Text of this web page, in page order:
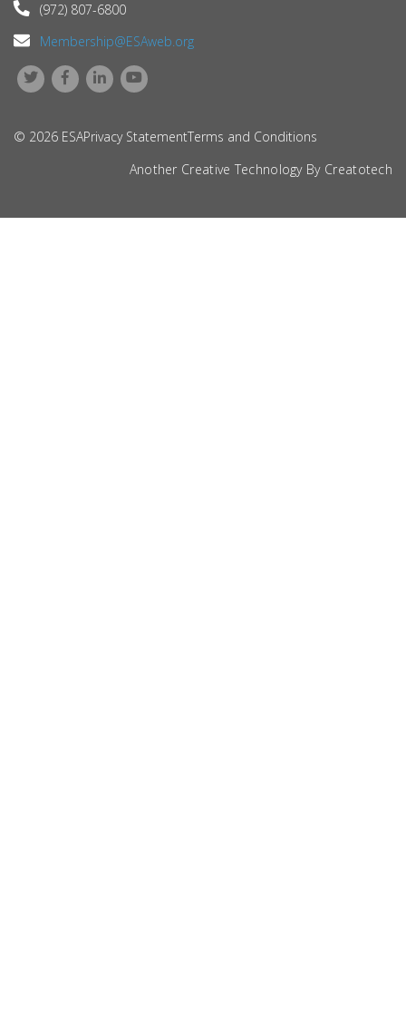
(972) 807-6800
Membership@ESAweb.org
© 2026 ESAPrivacy StatementTerms and Conditions
Another Creative Technology By Creatotech